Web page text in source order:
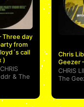
Three day
from
call
)
,CHRIS
,ddr &The
Chris
Geezer
CHRIS
The